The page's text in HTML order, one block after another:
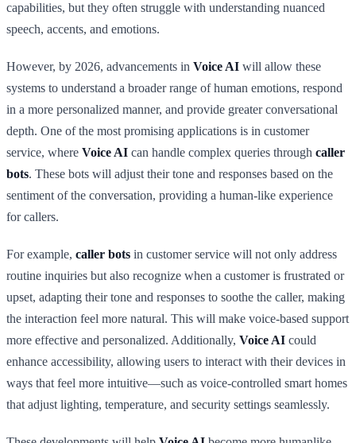
capabilities, but they often struggle with understanding nuanced
speech, accents, and emotions.
However, by 2026, advancements in Voice AI will allow these
systems to understand a broader range of human emotions, respond
in a more personalized manner, and provide greater conversational
depth. One of the most promising applications is in customer
service, where Voice AI can handle complex queries through caller
bots. These bots will adjust their tone and responses based on the
sentiment of the conversation, providing a human-like experience
for callers.
For example, caller bots in customer service will not only address
routine inquiries but also recognize when a customer is frustrated or
upset, adapting their tone and responses to soothe the caller, making
the interaction feel more natural. This will make voice-based support
more effective and personalized. Additionally, Voice AI could
enhance accessibility, allowing users to interact with their devices in
ways that feel more intuitive—such as voice-controlled smart homes
that adjust lighting, temperature, and security settings seamlessly.